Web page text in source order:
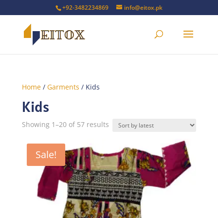
+92-3482234869 info@eitox.pk
Home/ Garments / Kids
Kids
Showing 1–20 of 57 resultsSorted
latest
Sale!